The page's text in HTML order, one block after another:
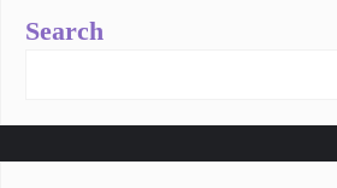
Search